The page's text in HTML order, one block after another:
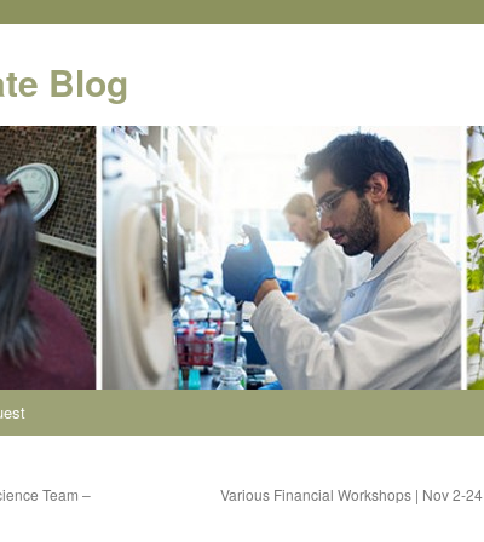
Blog
Team –
Various Financial Workshops | Nov 2-24